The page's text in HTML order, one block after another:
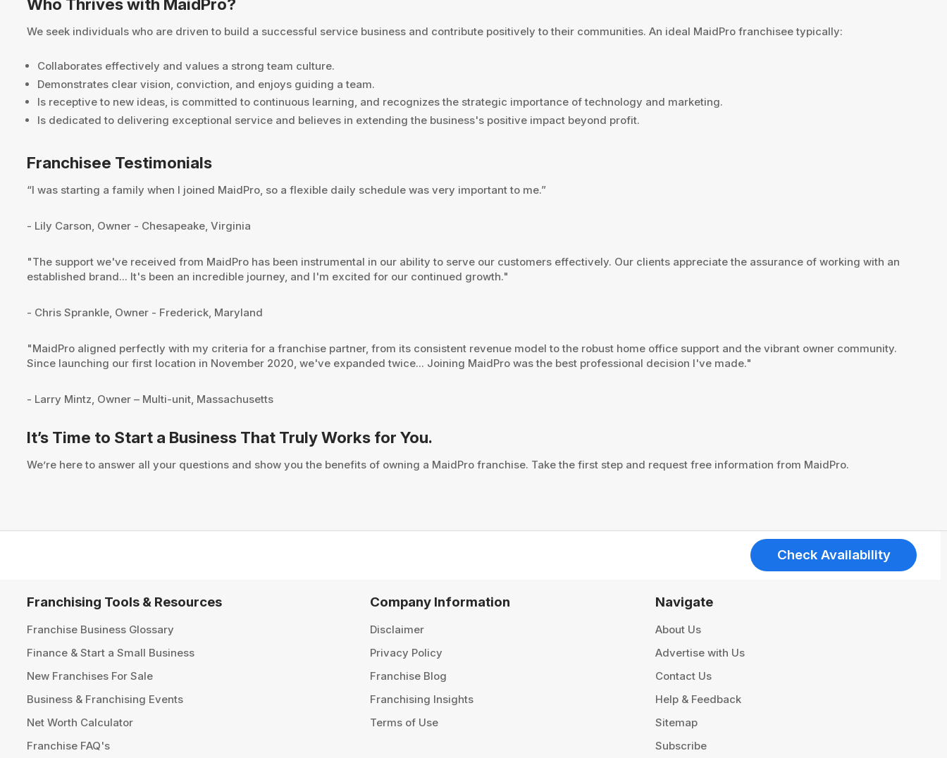
Who Thrives with MaidPro?
We seek individuals who are driven to build a successful service business and contribute positively to their communities. An ideal MaidPro franchisee typically:
Collaborates effectively and values a strong team culture.
Demonstrates clear vision, conviction, and enjoys guiding a team.
Is receptive to new ideas, is committed to continuous learning, and recognizes the strategic importance of technology and marketing.
Is dedicated to delivering exceptional service and believes in extending the business's positive impact beyond profit.
Franchisee Testimonials
“I was starting a family when I joined MaidPro, so a flexible daily schedule was very important to me.”
- Lily Carson, Owner - Chesapeake, Virginia
"The support we've received from MaidPro has been instrumental in our ability to serve our customers effectively. Our clients appreciate the assurance of working with an
established brand... It's been an incredible journey, and I'm excited for our continued growth."
- Chris Sprankle, Owner - Frederick, Maryland
"MaidPro aligned perfectly with my criteria for a franchise partner, from its consistent revenue model to the robust home office support and the vibrant owner community.
Since launching our first location in November 2020, we've expanded twice... Joining MaidPro was the best professional decision I've made."
- Larry Mintz, Owner – Multi-unit, Massachusetts
It’s Time to Start a Business That Truly Works for You.
We’re here to answer all your questions and show you the benefits of owning a MaidPro franchise. Take the first step and request free information from MaidPro.
Check Availability
Franchising Tools & Resources
Franchise Business Glossary
Finance & Start a Small Business
New Franchises For Sale
Business & Franchising Events
Net Worth Calculator
Franchise FAQ's
Company Information
Disclaimer
Privacy Policy
Franchise Blog
Franchising Insights
Terms of Use
Navigate
About Us
Advertise with Us
Contact Us
Help & Feedback
Sitemap
Subscribe